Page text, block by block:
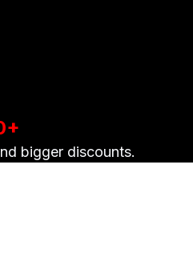
bigger discounts.